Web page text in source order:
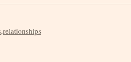
,relationships